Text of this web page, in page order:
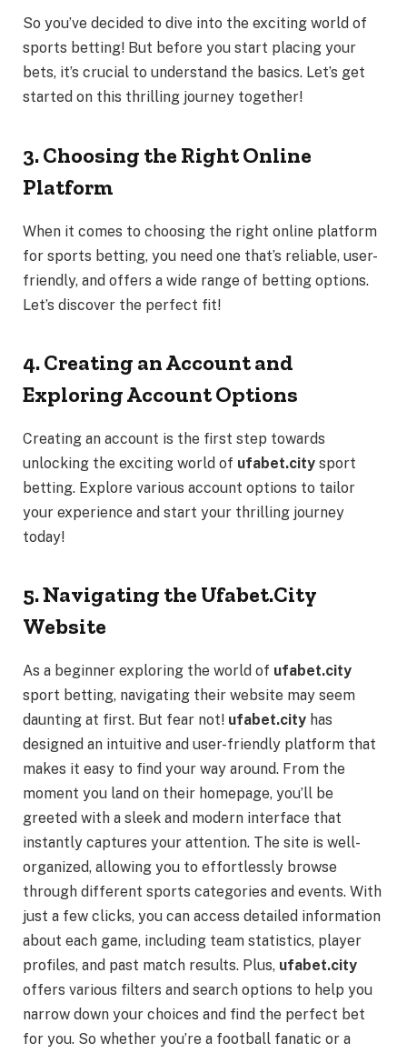
So you’ve decided to dive into the exciting world of
sports betting! But before you start placing your
bets, it’s crucial to understand the basics. Let’s get
started on this thrilling journey together!
3. Choosing the Right Online
Platform
When it comes to choosing the right online platform
for sports betting, you need one that’s reliable, user-
friendly, and offers a wide range of betting options.
Let’s discover the perfect fit!
4. Creating an Account and
Exploring Account Options
Creating an account is the first step towards
unlocking the exciting world of ufabet.city sport
betting. Explore various account options to tailor
your experience and start your thrilling journey
today!
5. Navigating the Ufabet.City
Website
As a beginner exploring the world of ufabet.city
sport betting, navigating their website may seem
daunting at first. But fear not! ufabet.city has
designed an intuitive and user-friendly platform that
makes it easy to find your way around. From the
moment you land on their homepage, you’ll be
greeted with a sleek and modern interface that
instantly captures your attention. The site is well-
organized, allowing you to effortlessly browse
through different sports categories and events. With
just a few clicks, you can access detailed information
about each game, including team statistics, player
profiles, and past match results. Plus, ufabet.city
offers various filters and search options to help you
narrow down your choices and find the perfect bet
for you. So whether you’re a football fanatic or a